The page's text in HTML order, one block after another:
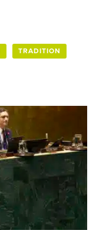
TRADITION